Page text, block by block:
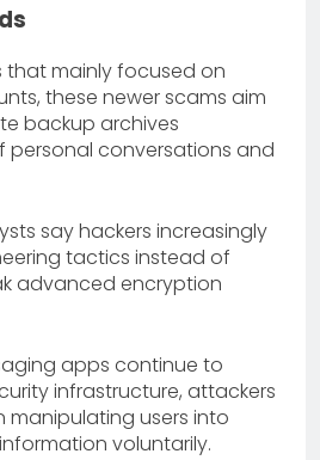
that mainly focused on
these newer scams aim
backup archives
personal conversations and
say hackers increasingly
tactics instead of
advanced encryption
apps continue to
infrastructure, attackers
manipulating users into
voluntarily.